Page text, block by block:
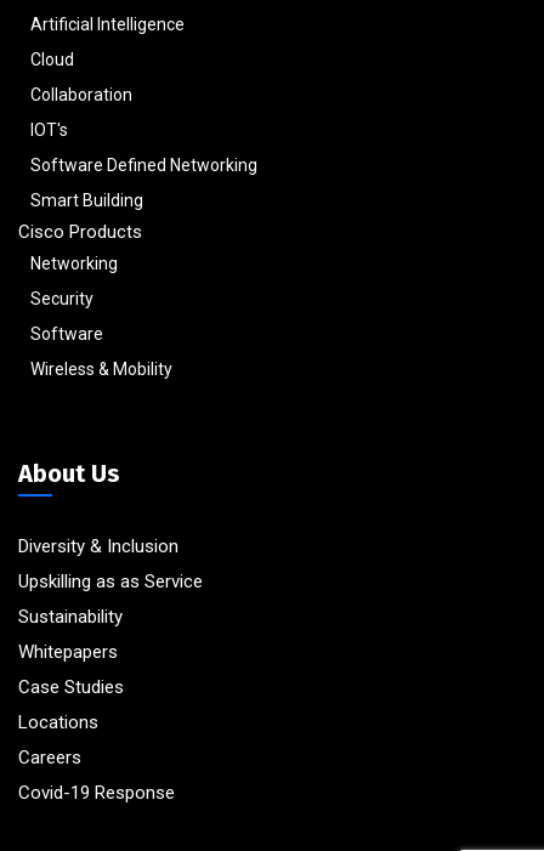
Artificial Intelligence
Cloud
Collaboration
IOT's
Software Defined Networking
Smart Building
Cisco Products
Networking
Security
Software
Wireless & Mobility
About Us
Diversity & Inclusion
Upskilling as as Service
Sustainability
Whitepapers
Case Studies
Locations
Careers
Covid-19 Response